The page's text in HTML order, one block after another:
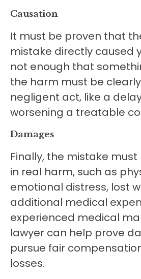
Causation
It must be proven that
mistake directly caused
not enough that
the harm must be
negligent act, like a
worsening a treatable
Damages
Finally, the mistake
in real harm, such as
emotional distress, lost
additional medical
experienced medical
lawyer can help prove
pursue fair
losses.